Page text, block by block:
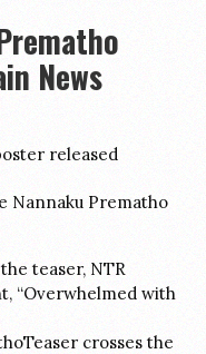
News
released
Nannaku Prematho
teaser, NTR
“Overwhelmed with
crosses the